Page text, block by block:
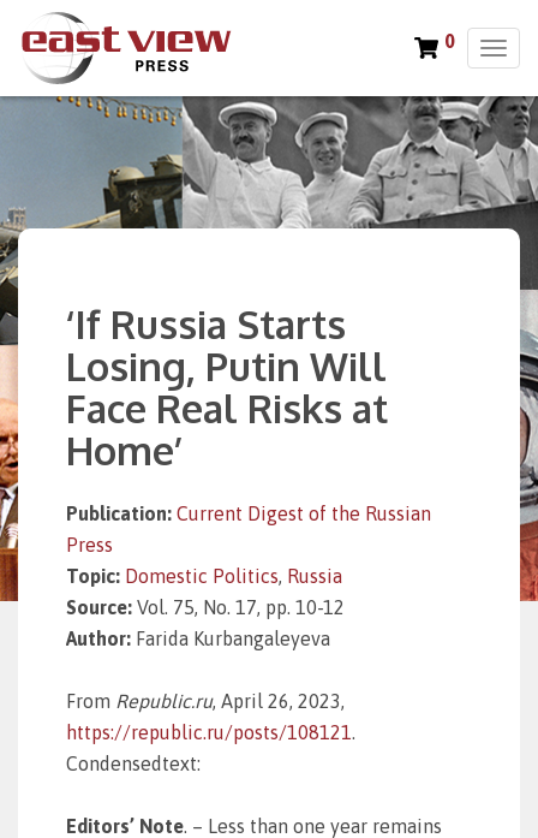
T
g
g
l
e
n
0
‘If Russia Starts
Losing, Putin Will
Face Real Risks at
Home’
Publication: Current Digest of the Russian
Press
Topic: Domestic Politics, Russia
Source: Vol. 75, No. 17, pp. 10-12
Author: Farida Kurbangaleyeva
From Republic.ru, April 26, 2023,
https://republic.ru/posts/108121.
Condensedtext:
Editors’ Note. – Less than one year remains